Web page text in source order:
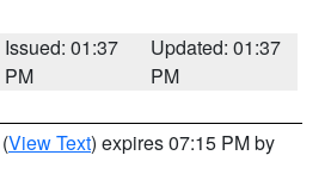
Issued: 01:37
PM
Updated: 01:37
PM
(View Text) expires 07:15 PM by